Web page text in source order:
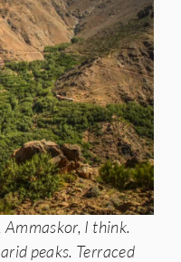
I think.
peaks. Terraced